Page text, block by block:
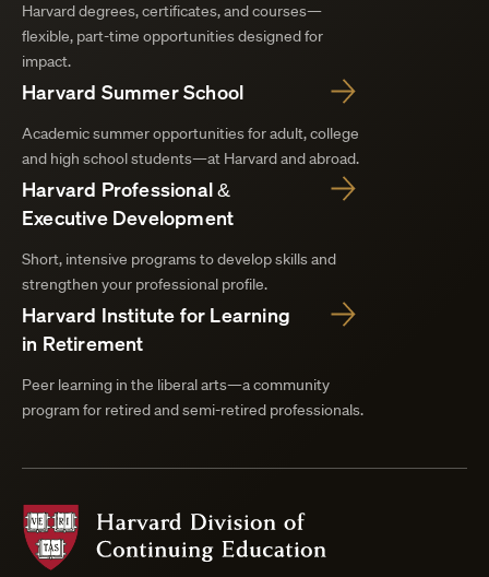
Harvard degrees, certificates, and courses—
flexible, part-time opportunities designed for
impact.
Harvard Summer School
Academic summer opportunities for adult, college
and high school students—at Harvard and abroad.
Harvard Professional &
Executive Development
Short, intensive programs to develop skills and
strengthen your professional profile.
Harvard Institute for Learning
in Retirement
Peer learning in the liberal arts—a community
program for retired and semi-retired professionals.
of